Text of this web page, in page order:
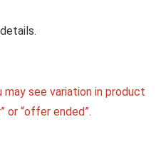
see variation in product
or “offer ended”.